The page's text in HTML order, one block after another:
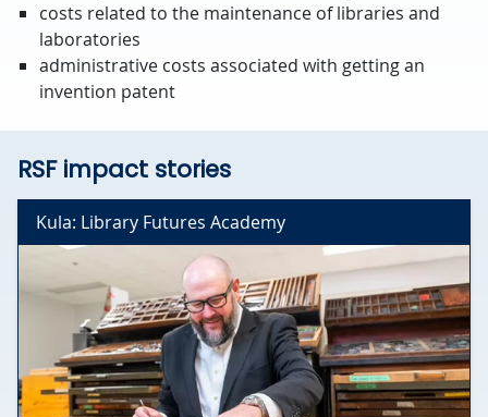
costs related to the maintenance of libraries and
laboratories
administrative costs associated with getting an
invention patent
RSF impact stories
Kula: Library Futures Academy